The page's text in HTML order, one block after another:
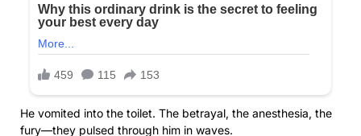
He vomited into the toilet. The betrayal, the anesthesia, the
fury—they pulsed through him in waves.